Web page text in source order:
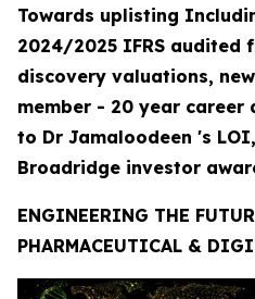
Towards uplisting
2024/2025 IFRS audited
discovery valuations,
member - 20 year
to Dr Jamaloodeen 's
Broadridge investor
ENGINEERING THE
PHARMACEUTICAL &